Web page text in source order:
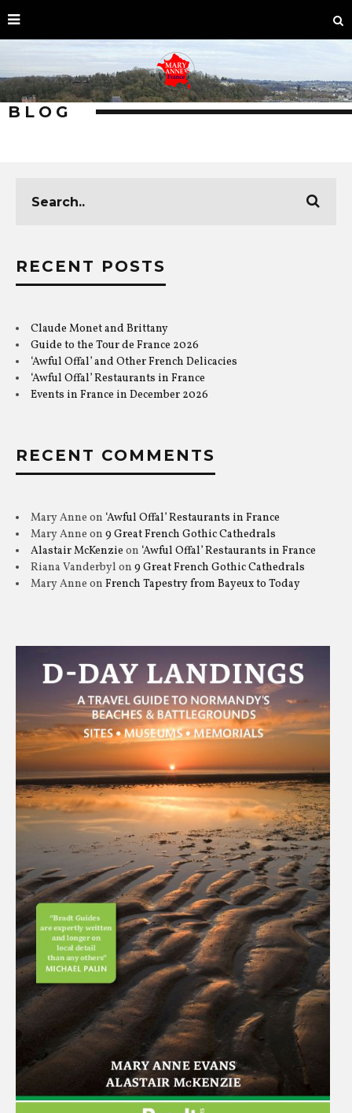
BLOG
RECENT POSTS
Claude Monet and Brittany
Guide to the Tour de France 2026
‘Awful Offal’ and Other French Delicacies
‘Awful Offal’ Restaurants in France
Events in France in December 2026
RECENT COMMENTS
Mary Anne on ‘Awful Offal’ Restaurants in France
Mary Anne on 9 Great French Gothic Cathedrals
Alastair McKenzie on ‘Awful Offal’ Restaurants in France
Riana Vanderbyl on 9 Great French Gothic Cathedrals
Mary Anne on French Tapestry from Bayeux to Today